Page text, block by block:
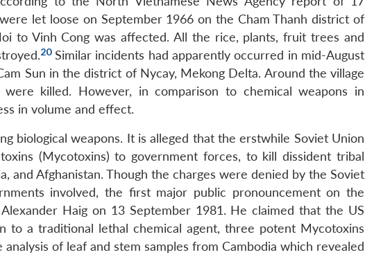
let loose on September 1966 on the Cham Thanh district of
to Vinh Cong was affected. All the rice, plants, fruit trees and
20Similar incidents had apparently occurred in mid-August
Sun in the district of Nycay, Mekong Delta. Around the village
killed. However, in comparison to chemical weapons in
in volume and effect.
biological weapons. It is alleged that the erstwhile Soviet Union
(Mycotoxins) to government forces, to kill dissident tribal
and Afghanistan. Though the charges were denied by the Soviet
involved, the first major public pronouncement on the
Haig on 13 September 1981. He claimed that the US
to a traditional lethal chemical agent, three potent Mycotoxins
of leaf and stem samples from Cambodia which revealed